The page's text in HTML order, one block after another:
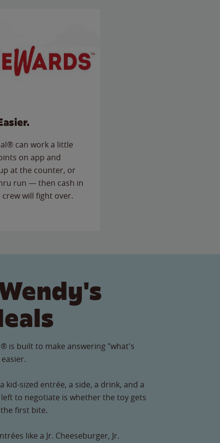
can work a little
on app and
at the counter, or
run — then cash in
will fight over.
is built to make answering "what's
kid-sized entrée, a side, a drink, and a
to negotiate is whether the toy gets
first bite.
like a Jr. Cheeseburger, Jr.